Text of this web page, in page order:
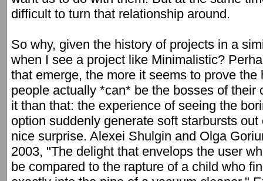
difficult to turn that relationship around.
So why, given the history of projects in a
when I see a project like Minimalistic?
that emerge, the more it seems to prove
people actually *can* be the bosses of their
it than that: the experience of seeing the
option suddenly generate soft starbursts
nice surprise. Alexei Shulgin and Olga
2003, "The delight that envelops the user
be compared to the rapture of a child who